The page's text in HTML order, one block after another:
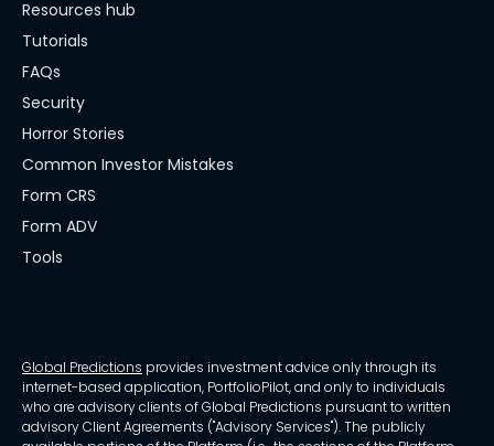
Resources hub
Tutorials
FAQs
Security
Horror Stories
Common Investor Mistakes
Form CRS
Form ADV
Tools
Global Predictions provides investment advice only through its
internet-based application, PortfolioPilot, and only to individuals
who are advisory clients of Global Predictions pursuant to written
advisory Client Agreements ("Advisory Services"). The publicly